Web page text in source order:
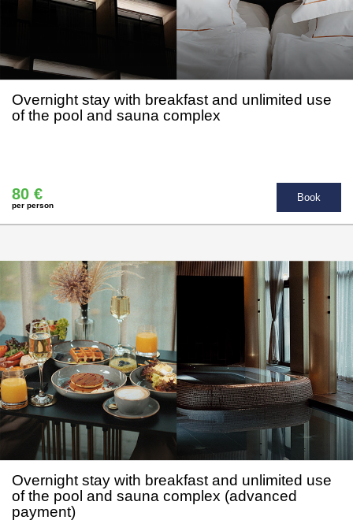
Overnight stay with breakfast and unlimited use
of the pool and sauna complex
80 €
per person
Book
Overnight stay with breakfast and unlimited use
of the pool and sauna complex (advanced
payment)